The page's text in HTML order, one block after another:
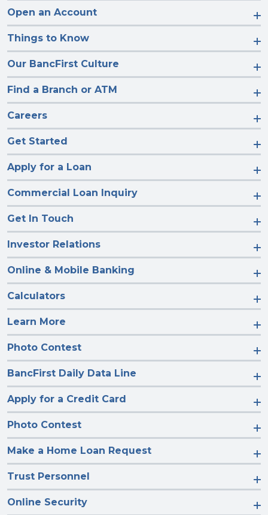
Open an Account
Things to Know
Our BancFirst Culture
Find a Branch or ATM
Careers
Get Started
Apply for a Loan
Commercial Loan Inquiry
Get In Touch
Investor Relations
Online & Mobile Banking
Calculators
Learn More
Photo Contest
BancFirst Daily Data Line
Apply for a Credit Card
Photo Contest
Make a Home Loan Request
Trust Personnel
Online Security